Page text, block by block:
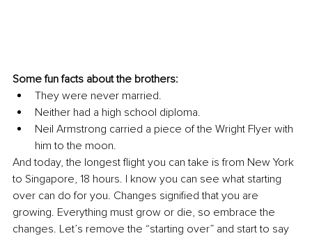
Some fun facts about the brothers:
They were never married.
Neither had a high school diploma.
Neil Armstrong carried a piece of the Wright Flyer with
him to the moon.
And today, the longest flight you can take is from New York
to Singapore, 18 hours. I know you can see what starting
over can do for you. Changes signified that you are
growing. Everything must grow or die, so embrace the
changes. Let’s remove the “starting over” and start to say